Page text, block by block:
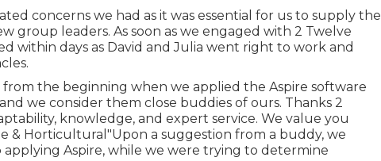
concerns we had as it was essential for us to supply the
group leaders. As soon as we engaged with 2 Twelve
within days as David and Julia went right to work and
the beginning when we applied the Aspire software
we consider them close buddies of ours. Thanks 2
knowledge, and expert service. We value you
& Horticultural"Upon a suggestion from a buddy, we
applying Aspire, while we were trying to determine